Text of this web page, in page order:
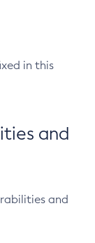
in this
and
and